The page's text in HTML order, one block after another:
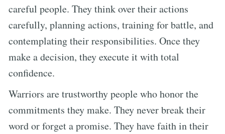
careful people. They think over their actions
carefully, planning actions, training for battle, and
contemplating their responsibilities. Once they
make a decision, they execute it with total
confidence.
Warriors are trustworthy people who honor the
commitments they make. They never break their
word or forget a promise. They have faith in their